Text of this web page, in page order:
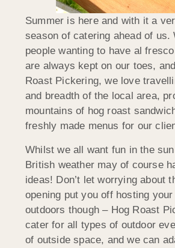
Summer is here and with it a
season of catering ahead of us.
people wanting to have al
are always kept on our toes,
Roast Pickering, we love
and breadth of the local area,
mountains of hog roast
freshly made menus for our
Whilst we all want fun in the
British weather may of course
ideas! Don’t let worrying about
opening put you off hosting
outdoors though – Hog Roast
cater for all types of outdoor
of outside space, and we can